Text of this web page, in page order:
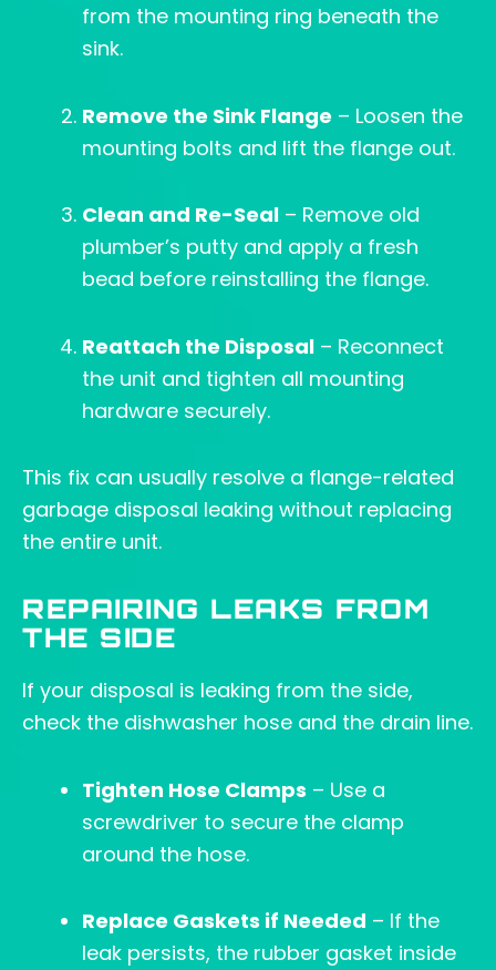
from the mounting ring beneath the
sink.
Remove the Sink Flange – Loosen the
mounting bolts and lift the flange out.
Clean and Re-Seal – Remove old
plumber’s putty and apply a fresh
bead before reinstalling the flange.
Reattach the Disposal – Reconnect
the unit and tighten all mounting
hardware securely.
This fix can usually resolve a flange-related
garbage disposal leaking without replacing
the entire unit.
REPAIRING LEAKS FROM
THE SIDE
If your disposal is leaking from the side,
check the dishwasher hose and the drain line.
Tighten Hose Clamps – Use a
screwdriver to secure the clamp
around the hose.
Replace Gaskets if Needed – If the
leak persists, the rubber gasket inside